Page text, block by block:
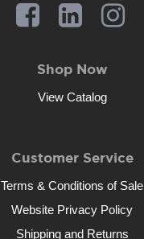
Shop Now
View Catalog
Customer Service
Terms & Conditions of Sale
Website Privacy Policy
Shipping and Returns